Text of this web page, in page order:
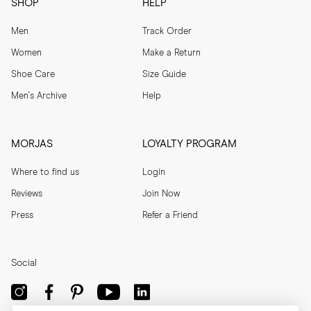
SHOP
Men
Women
Shoe Care
Men's Archive
HELP
Track Order
Make a Return
Size Guide
Help
MORJAS
Where to find us
Reviews
Press
LOYALTY PROGRAM
Login
Join Now
Refer a Friend
Social